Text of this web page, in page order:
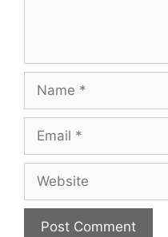
Name
Email
Website